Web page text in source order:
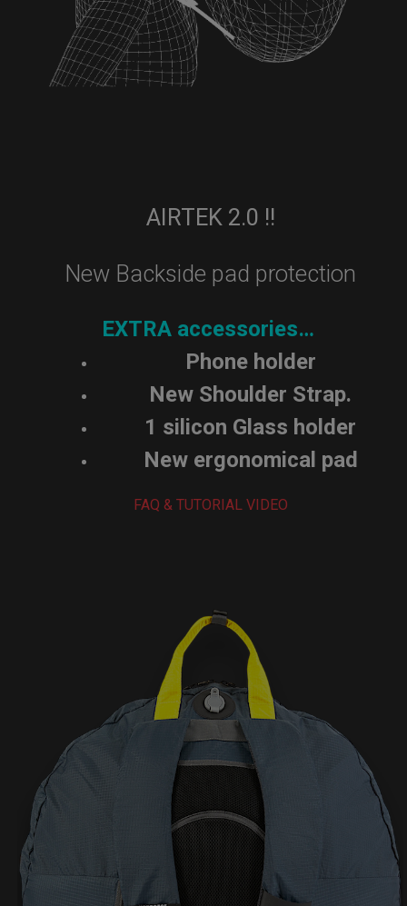
AIRTEK 2.0 !!
New Backside pad protection
EXTRA accessories…
Phone holder
New Shoulder Strap.
1 silicon Glass holder
New ergonomical pad
FAQ & TUTORIAL VIDEO